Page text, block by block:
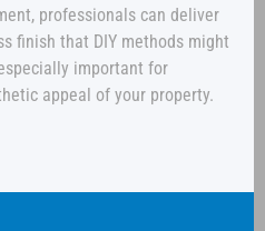
professionals can deliver
finish that DIY methods might
important for
appeal of your property.